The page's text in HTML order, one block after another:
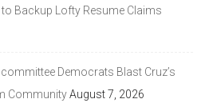
Backup Lofty Resume Claims
Democrats Blast Cruz’s
CommunityAugust 7, 2026